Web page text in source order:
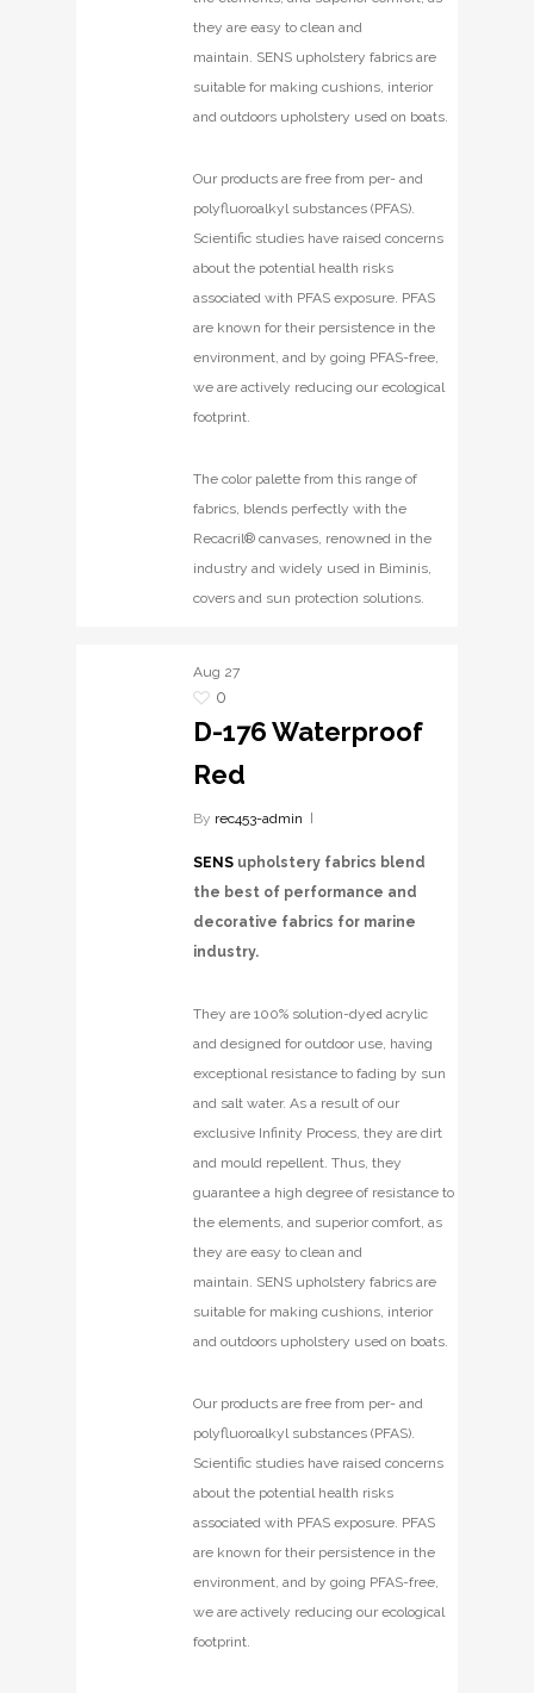
they are easy to clean and
maintain. SENS upholstery fabrics are
suitable for making cushions, interior
and outdoors upholstery used on boats.
Our products are free from per- and
polyfluoroalkyl substances (PFAS).
Scientific studies have raised concerns
about the potential health risks
associated with PFAS exposure. PFAS
are known for their persistence in the
environment, and by going PFAS-free,
we are actively reducing our ecological
footprint.
The color palette from this range of
fabrics, blends perfectly with the
Recacril® canvases, renowned in the
industry and widely used in Biminis,
covers and sun protection solutions.
Aug 27
0
D-176 Waterproof
Red
By rec453-admin
SENS upholstery fabrics blend
the best of performance and
decorative fabrics for marine
industry.
They are 100% solution-dyed acrylic
and designed for outdoor use, having
exceptional resistance to fading by sun
and salt water. As a result of our
exclusive Infinity Process, they are dirt
and mould repellent. Thus, they
guarantee a high degree of resistance to
the elements, and superior comfort, as
they are easy to clean and
maintain. SENS upholstery fabrics are
suitable for making cushions, interior
and outdoors upholstery used on boats.
Our products are free from per- and
polyfluoroalkyl substances (PFAS).
Scientific studies have raised concerns
about the potential health risks
associated with PFAS exposure. PFAS
are known for their persistence in the
environment, and by going PFAS-free,
we are actively reducing our ecological
footprint.